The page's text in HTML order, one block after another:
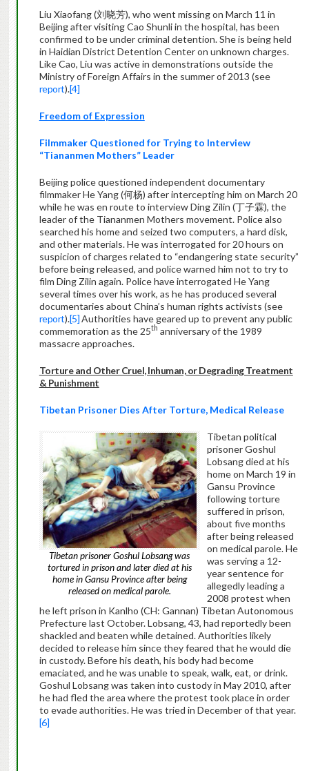
Liu Xiaofang (刘晓芳), who went missing on March 11 in
Beijing after visiting Cao Shunli in the hospital, has been
confirmed to be under criminal detention. She is being held
in Haidian District Detention Center on unknown charges.
Like Cao, Liu was active in demonstrations outside the
Ministry of Foreign Affairs in the summer of 2013 (see
report).[4]
Freedom of Expression
Filmmaker Questioned for Trying to Interview
“Tiananmen Mothers” Leader
Beijing police questioned independent documentary
filmmaker He Yang (何杨) after intercepting him on March 20
while he was en route to interview Ding Zilin (丁子霖), the
leader of the Tiananmen Mothers movement. Police also
searched his home and seized two computers, a hard disk,
and other materials. He was interrogated for 20 hours on
suspicion of charges related to “endangering state security”
before being released, and police warned him not to try to
film Ding Zilin again. Police have interrogated He Yang
several times over his work, as he has produced several
documentaries about China’s human rights activists (see
report).[5]Authorities have geared up to prevent any public
commemoration as the 25th anniversary of the 1989
massacre approaches.
Torture and Other Cruel, Inhuman, or Degrading Treatment
& Punishment
Tibetan Prisoner Dies After Torture, Medical Release
Tibetan prisoner Goshul Lobsang was
tortured in prison and later died at his
home in Gansu Province after being
released on medical parole.
Tibetan political
prisoner Goshul
Lobsang died at his
home on March 19 in
Gansu Province
following torture
suffered in prison,
about five months
after being released
on medical parole. He
was serving a 12-
year sentence for
allegedly leading a
2008 protest when
he left prison in Kanlho (CH: Gannan) Tibetan Autonomous
Prefecture last October. Lobsang, 43, had reportedly been
shackled and beaten while detained. Authorities likely
decided to release him since they feared that he would die
in custody. Before his death, his body had become
emaciated, and he was unable to speak, walk, eat, or drink.
Goshul Lobsang was taken into custody in May 2010, after
he had fled the area where the protest took place in order
to evade authorities. He was tried in December of that year.
[6]